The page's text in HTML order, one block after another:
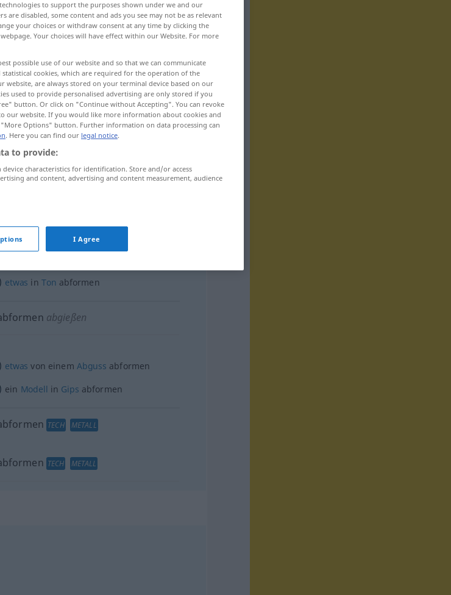
mould
modellieren
etwas in Ton abformen
abgießen
etwas von einem Abguss abformen
ein Modell in Gips abformen
TECH METALL
TECH METALL
to support the purposes shown under we and our
are disabled, some content and ads you see may not be as relevant
your choices or withdraw consent at any time by clicking the
Your choices will have effect within our Website. For more
possible use of our website and so that we can communicate
cookies, which are required for the operation of the
website, are always stored on your terminal device based on our
used to provide personalised advertising are only stored if you
button. Or click on "Continue without Accepting". You can revoke
our website. If you would like more information about cookies and
Options" button. Further information on data processing can
. Here you can find our legal notice.
to provide:
device characteristics for identification. Store and/or access
and content, advertising and content measurement, audience
I Agree